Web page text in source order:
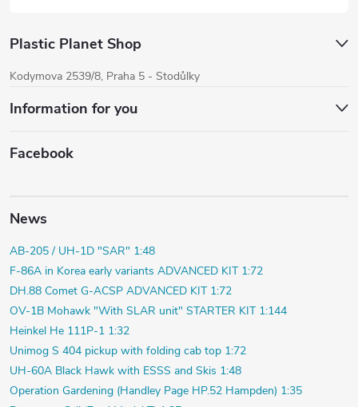
Plastic Planet Shop
Kodymova 2539/8, Praha 5 - Stodůlky
Information for you
Facebook
News
AB-205 / UH-1D "SAR" 1:48
F-86A in Korea early variants ADVANCED KIT 1:72
DH.88 Comet G-ACSP ADVANCED KIT 1:72
OV-1B Mohawk "With SLAR unit" STARTER KIT 1:144
Heinkel He 111P-1 1:32
Unimog S 404 pickup with folding cab top 1:72
UH-60A Black Hawk with ESSS and Skis 1:48
Operation Gardening (Handley Page HP.52 Hampden) 1:35